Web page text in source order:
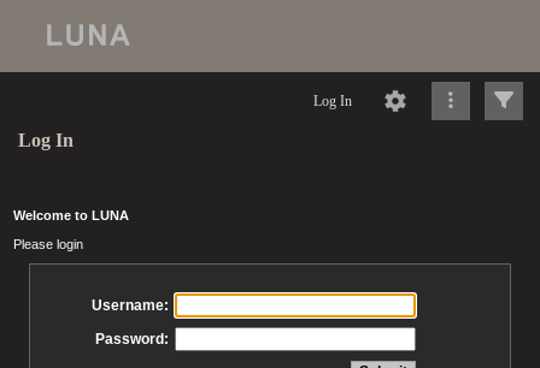
Log In
Log In
Welcome to LUNA
Please login
Username:
Password: